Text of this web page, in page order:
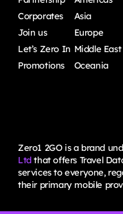
Corporates
Join us
Let’s Zero In
Promotions
Asia
Europe
Middle East
Oceania
Zero1 2GO is a brand
Ltdthat offers Travel
services to everyone,
their primary mobile